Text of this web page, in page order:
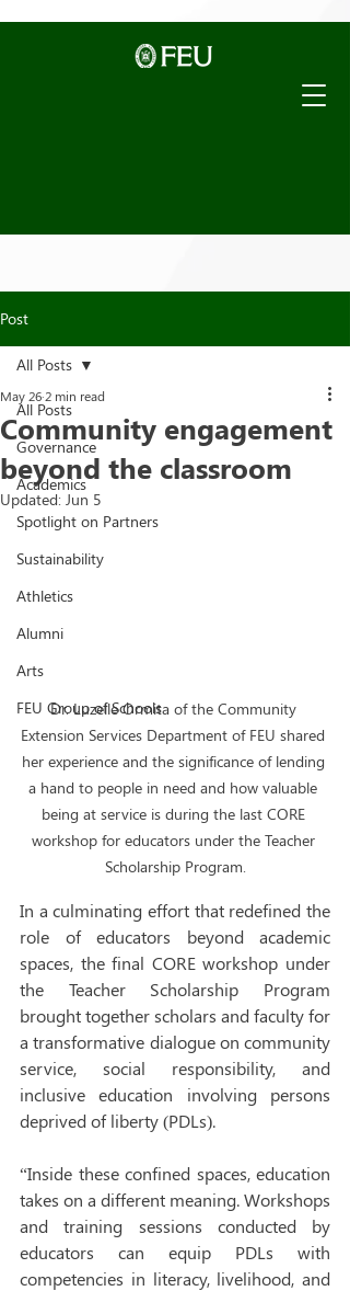
Post
All Posts
Governance
Academics
Spotlight on Partners
Sustainability
Athletics
Alumni
Arts
FEU Group of Schools
All Posts
Community engagement
beyond the classroom
May 26 2 min read
Updated: Jun 5
Dr. Luzelle Ormita of the Community
Extension Services Department of FEU shared
her experience and the significance of lending
a hand to people in need and how valuable
being at service is during the last CORE
workshop for educators under the Teacher
Scholarship Program.
In a culminating effort that redefined the
role of educators beyond academic
spaces, the final CORE workshop under
the Teacher Scholarship Program
brought together scholars and faculty for
a transformative dialogue on community
service, social responsibility, and
inclusive education involving persons
deprived of liberty (PDLs).
“Inside these confined spaces, education
takes on a different meaning. Workshops
and training sessions conducted by
educators can equip PDLs with
competencies in literacy, livelihood, and